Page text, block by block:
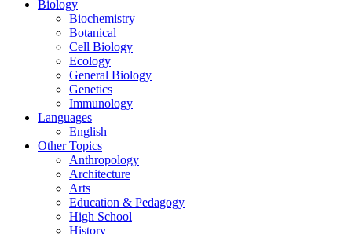
Biology
Biochemistry
Botanical
Cell Biology
Ecology
General Biology
Genetics
Immunology
Languages
English
Other Topics
Anthropology
Architecture
Arts
Education & Pedagogy
High School
History